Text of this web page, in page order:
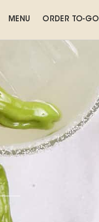
MENU ORDER TO-GO